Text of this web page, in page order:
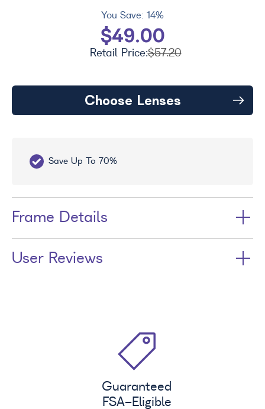
You Save: 14%
$49.00
Retail Price:$57.20
Choose Lenses
Save Up To 70%
Frame Details
User Reviews
Guaranteed
FSA-Eligible